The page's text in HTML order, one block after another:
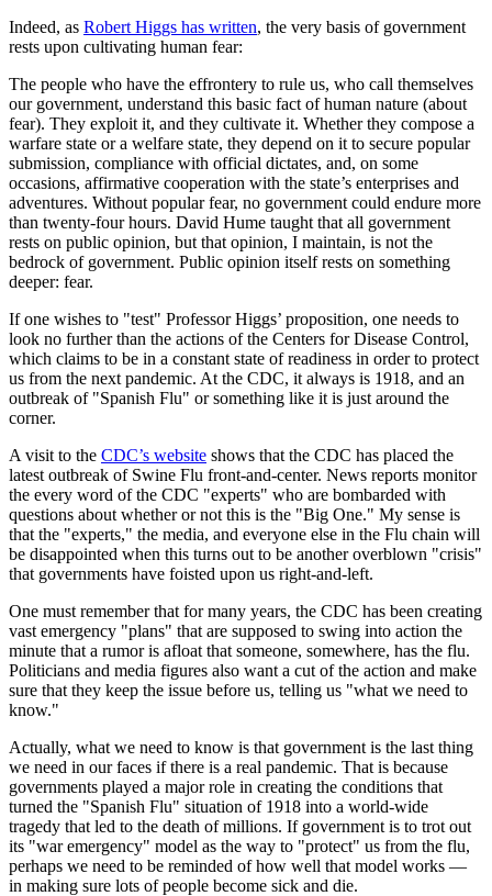
Indeed, as Robert Higgs has written, the very basis of government
rests upon cultivating human fear:
The people who have the effrontery to rule us, who call themselves
our government, understand this basic fact of human nature (about
fear). They exploit it, and they cultivate it. Whether they compose a
warfare state or a welfare state, they depend on it to secure popular
submission, compliance with official dictates, and, on some
occasions, affirmative cooperation with the state’s enterprises and
adventures. Without popular fear, no government could endure more
than twenty-four hours. David Hume taught that all government
rests on public opinion, but that opinion, I maintain, is not the
bedrock of government. Public opinion itself rests on something
deeper: fear.
If one wishes to "test" Professor Higgs’ proposition, one needs to
look no further than the actions of the Centers for Disease Control,
which claims to be in a constant state of readiness in order to protect
us from the next pandemic. At the CDC, it always is 1918, and an
outbreak of "Spanish Flu" or something like it is just around the
corner.
A visit to the CDC’s website shows that the CDC has placed the
latest outbreak of Swine Flu front-and-center. News reports monitor
the every word of the CDC "experts" who are bombarded with
questions about whether or not this is the "Big One." My sense is
that the "experts," the media, and everyone else in the Flu chain will
be disappointed when this turns out to be another overblown "crisis"
that governments have foisted upon us right-and-left.
One must remember that for many years, the CDC has been creating
vast emergency "plans" that are supposed to swing into action the
minute that a rumor is afloat that someone, somewhere, has the flu.
Politicians and media figures also want a cut of the action and make
sure that they keep the issue before us, telling us "what we need to
know."
Actually, what we need to know is that government is the last thing
we need in our faces if there is a real pandemic. That is because
governments played a major role in creating the conditions that
turned the "Spanish Flu" situation of 1918 into a world-wide
tragedy that led to the death of millions. If government is to trot out
its "war emergency" model as the way to "protect" us from the flu,
perhaps we need to be reminded of how well that model works —
in making sure lots of people become sick and die.